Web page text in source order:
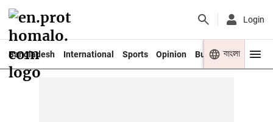
Login
Bangladesh International Sports Opinion Business Youth
বাংলা